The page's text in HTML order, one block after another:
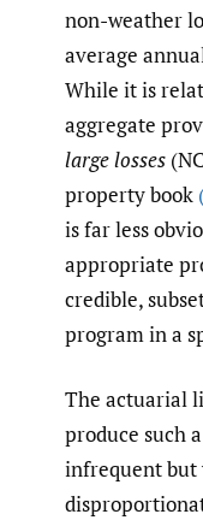
non-weather
average
While it is
aggregate
large losses
property book
is far less
appropriate
credible,
program in a
The actuarial
produce such
infrequent but